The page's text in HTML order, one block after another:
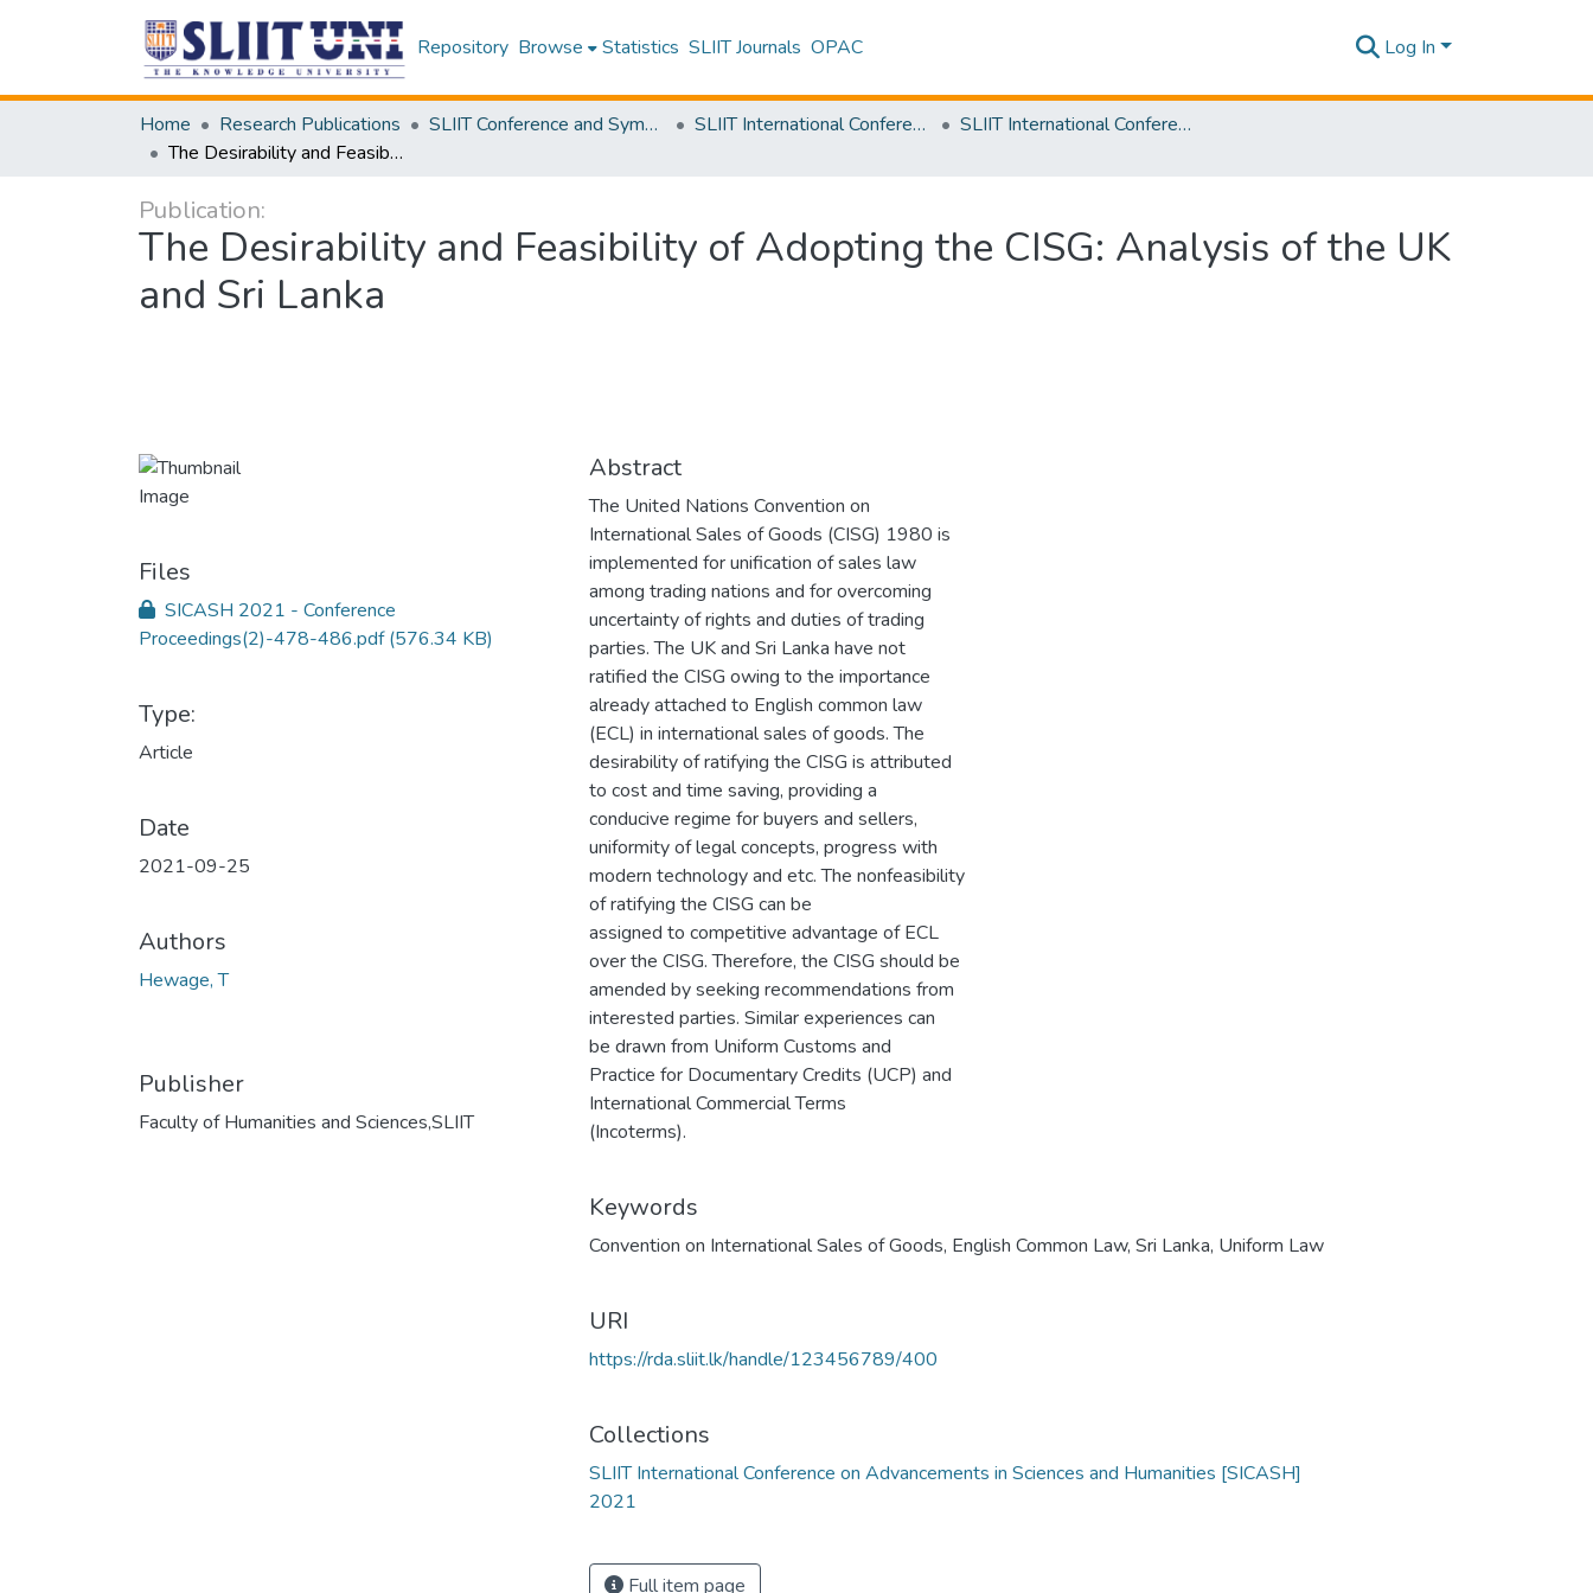
Repository Browse Statistics SLIIT Journals OPAC Log In
Home Research Publications SLIIT Conference and Symposium Proceedings SLIIT International Conference on Advancements in Science and Humanities [SICASH]
SLIIT International Conference on Advancements in Sciences and Humanities [SICASH] 2021
The Desirability and Feasibility of Adopting the CISG: Analysis of the UK and Sri Lanka
Publication:
The Desirability and Feasibility of Adopting the CISG: Analysis of the UK
and Sri Lanka
Files
SICASH 2021 - Conference
Proceedings(2)-478-486.pdf(576.34 KB)
Type:
Article
Date
2021-09-25
Authors
Hewage, T
Publisher
Faculty of Humanities and Sciences,SLIIT
Abstract
The United Nations Convention on
International Sales of Goods (CISG) 1980 is
implemented for unification of sales law
among trading nations and for overcoming
uncertainty of rights and duties of trading
parties. The UK and Sri Lanka have not
ratified the CISG owing to the importance
already attached to English common law
(ECL) in international sales of goods. The
desirability of ratifying the CISG is attributed
to cost and time saving, providing a
conducive regime for buyers and sellers,
uniformity of legal concepts, progress with
modern technology and etc. The nonfeasibility
of ratifying the CISG can be
assigned to competitive advantage of ECL
over the CISG. Therefore, the CISG should be
amended by seeking recommendations from
interested parties. Similar experiences can
be drawn from Uniform Customs and
Practice for Documentary Credits (UCP) and
International Commercial Terms
(Incoterms).
Keywords
Convention on International Sales of Goods, English Common Law, Sri Lanka, Uniform Law
URI
https://rda.sliit.lk/handle/123456789/400
Collections
SLIIT International Conference on Advancements in Sciences and Humanities [SICASH]
2021
Full item page